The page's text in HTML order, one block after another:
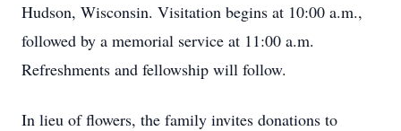
Hudson, Wisconsin. Visitation begins at 10:00 a.m.,
followed by a memorial service at 11:00 a.m.
Refreshments and fellowship will follow.
In lieu of flowers, the family invites donations to